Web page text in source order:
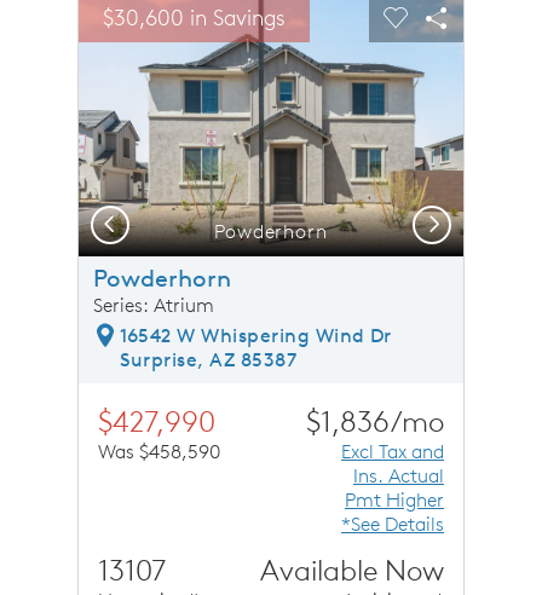
This is a carousel. Use Next and Previous buttons to
Carousel Save Image
Share Image
$30,600 in SavingsExpand carousel image.
Powderhorn
Carousel Save
Share
Previous Next
Powderhorn
Series: Atrium
16542 W Whispering Wind Dr
Surprise, AZ 85387
$427,990
Was $458,590
$1,836/mo
Excl Tax and
Ins. Actual
Pmt Higher
*See Details
13107 Available Now